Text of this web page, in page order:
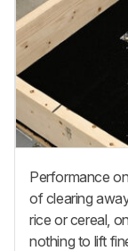
Performance
of clearing
rice or cereal,
nothing to lift